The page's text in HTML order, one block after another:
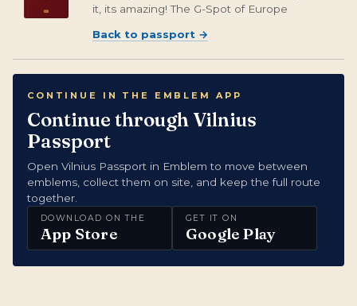
it, its amazing! The G-Spot of Europe
Back to passport →
CONTINUE IN THE EMBLEM APP
Continue through Vilnius
Passport
Open Vilnius Passport in Emblem to move between
emblems, collect them on site, and keep the full route
together.
DOWNLOAD ON THE
App Store
GET IT ON
Google Play